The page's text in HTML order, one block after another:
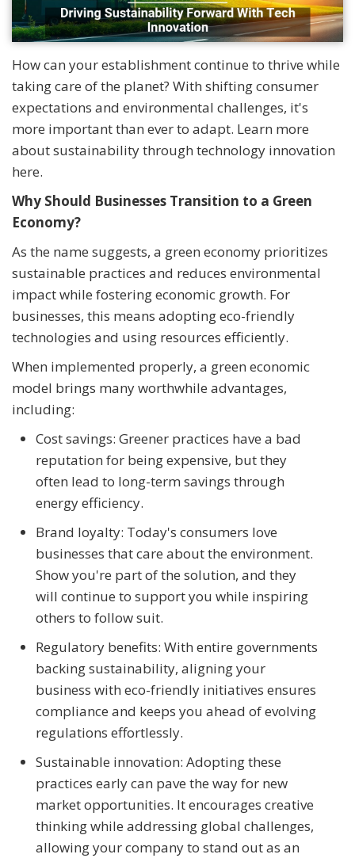
How can your establishment continue to thrive while
taking care of the planet? With shifting consumer
expectations and environmental challenges, it's
more important than ever to adapt. Learn more
about sustainability through technology innovation
here.
Why Should Businesses Transition to a Green
Economy?
As the name suggests, a green economy prioritizes
sustainable practices and reduces environmental
impact while fostering economic growth. For
businesses, this means adopting eco-friendly
technologies and using resources efficiently.
When implemented properly, a green economic
model brings many worthwhile advantages,
including:
Cost savings: Greener practices have a bad
reputation for being expensive, but they
often lead to long-term savings through
energy efficiency.
Brand loyalty: Today's consumers love
businesses that care about the environment.
Show you're part of the solution, and they
will continue to support you while inspiring
others to follow suit.
Regulatory benefits: With entire governments
backing sustainability, aligning your
business with eco-friendly initiatives ensures
compliance and keeps you ahead of evolving
regulations effortlessly.
Sustainable innovation: Adopting these
practices early can pave the way for new
market opportunities. It encourages creative
thinking while addressing global challenges,
allowing your company to stand out as an